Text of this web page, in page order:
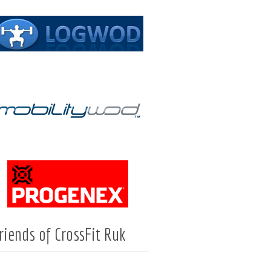
of CrossFit Ruk